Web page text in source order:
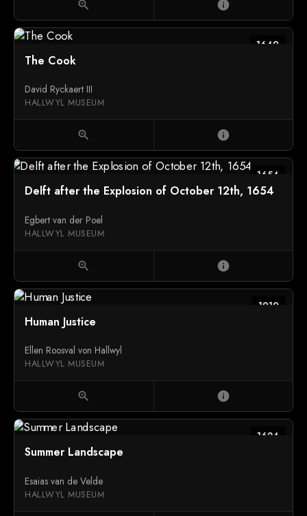
zoom_in info
1649
The Cook
David Ryckaert III
HALLWYL MUSEUM
zoom_in info
1654
Delft after the Explosion of October 12th, 1654
Egbert van der Poel
HALLWYL MUSEUM
zoom_in info
1919
Human Justice
Ellen Roosval von Hallwyl
HALLWYL MUSEUM
zoom_in info
1624
Summer Landscape
Esaias van de Velde
HALLWYL MUSEUM